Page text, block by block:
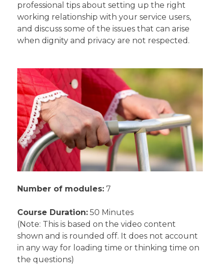
professional tips about setting up the right
working relationship with your service users,
and discuss some of the issues that can arise
when dignity and privacy are not respected.
Number of modules: 7
Course Duration: 50 Minutes
(Note: This is based on the video content
shown and is rounded off. It does not account
in any way for loading time or thinking time on
the questions)